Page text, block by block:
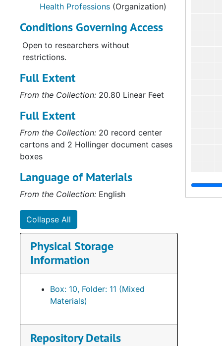
Health Professions (Organization)
Conditions Governing Access
Open to researchers without
restrictions.
Full Extent
From the Collection: 20.80 Linear Feet
Full Extent
From the Collection: 20 record center
cartons and 2 Hollinger document cases
boxes
Language of Materials
From the Collection: English
Collapse All
Physical Storage
Information
Box: 10, Folder: 11 (Mixed
Materials)
Repository Details